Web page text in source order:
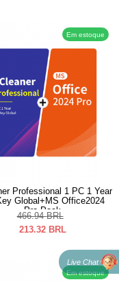
Em estoque
Professional 1 PC 1 Year
Global+MS Office2024
Pro Pack
466.94 BRL
213.32 BRL
Em estoque
Live Chat